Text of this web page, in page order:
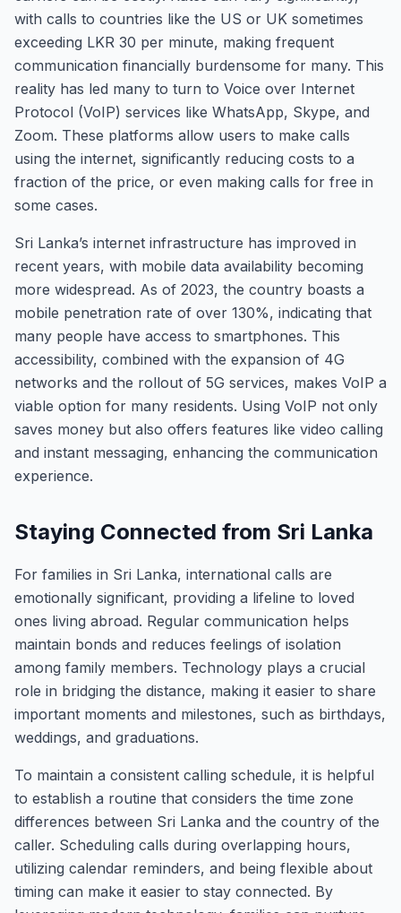
with calls to countries like the US or UK sometimes
exceeding LKR 30 per minute, making frequent
communication financially burdensome for many. This
reality has led many to turn to Voice over Internet
Protocol (VoIP) services like WhatsApp, Skype, and
Zoom. These platforms allow users to make calls
using the internet, significantly reducing costs to a
fraction of the price, or even making calls for free in
some cases.
Sri Lanka’s internet infrastructure has improved in
recent years, with mobile data availability becoming
more widespread. As of 2023, the country boasts a
mobile penetration rate of over 130%, indicating that
many people have access to smartphones. This
accessibility, combined with the expansion of 4G
networks and the rollout of 5G services, makes VoIP a
viable option for many residents. Using VoIP not only
saves money but also offers features like video calling
and instant messaging, enhancing the communication
experience.
Staying Connected from Sri Lanka
For families in Sri Lanka, international calls are
emotionally significant, providing a lifeline to loved
ones living abroad. Regular communication helps
maintain bonds and reduces feelings of isolation
among family members. Technology plays a crucial
role in bridging the distance, making it easier to share
important moments and milestones, such as birthdays,
weddings, and graduations.
To maintain a consistent calling schedule, it is helpful
to establish a routine that considers the time zone
differences between Sri Lanka and the country of the
caller. Scheduling calls during overlapping hours,
utilizing calendar reminders, and being flexible about
timing can make it easier to stay connected. By